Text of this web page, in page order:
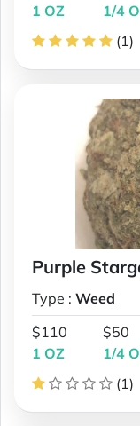
1 OZ
1/4
(1)
Purple
Type : Weed
$110
1 OZ
$50
1/4
(1)